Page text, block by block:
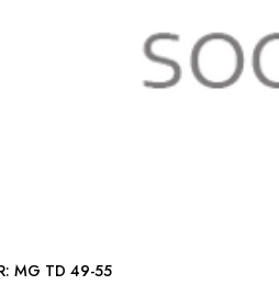
BRACKET FRONT BUMPER: MG TD 49-55